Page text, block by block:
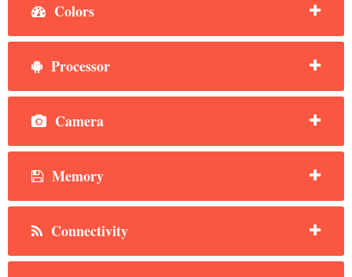
Colors
Processor
Camera
Memory
Connectivity